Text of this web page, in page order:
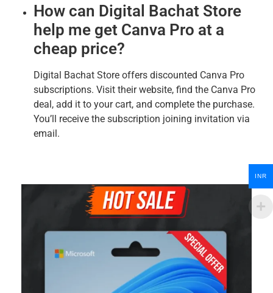
How can Digital Bachat Store
help me get Canva Pro at a
cheap price?
Digital Bachat Store offers discounted Canva Pro
subscriptions. Visit their website, find the Canva Pro
deal, add it to your cart, and complete the purchase.
You’ll receive the subscription joining invitation via
email.
INR